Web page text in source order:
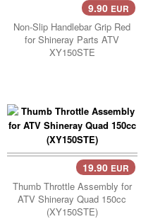
9.90 EUR
Non-Slip Handlebar Grip Red
for Shineray Parts ATV
XY150STE
Add Cart.. 19.90 EUR
Thumb Throttle Assembly for
ATV Shineray Quad 150cc
(XY150STE)